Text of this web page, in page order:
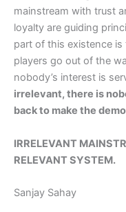
mainstream with trust
loyalty are guiding
part of this existence
players go out of the
nobody’s interest is
irrelevant, there is
back to make the
IRRELEVANT
RELEVANT SYSTEM.
Sanjay Sahay